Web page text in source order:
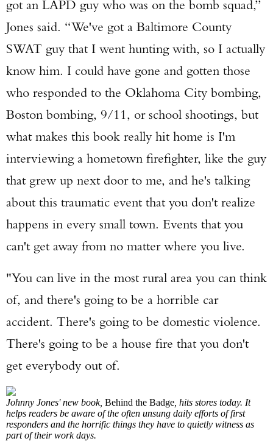
got an LAPD guy who was on the bomb squad,”
Jones said. “We've got a Baltimore County
SWAT guy that I went hunting with, so I actually
know him. I could have gone and gotten those
who responded to the Oklahoma City bombing,
Boston bombing, 9/11, or school shootings, but
what makes this book really hit home is I'm
interviewing a hometown firefighter, like the guy
that grew up next door to me, and he's talking
about this traumatic event that you don't realize
happens in every small town. Events that you
can't get away from no matter where you live.
"You can live in the most rural area you can think
of, and there's going to be a horrible car
accident. There's going to be domestic violence.
There's going to be a house fire that you don't
get everybody out of.
Johnny Jones' new book, Behind the Badge , hits stores today. It
helps readers be aware of the often unsung daily efforts of first
responders and the horrific things they have to quietly witness as
part of their work days.